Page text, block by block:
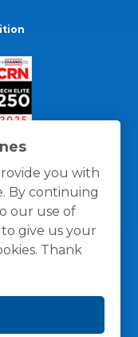
you with
By continuing
our use of
give us your
Thank